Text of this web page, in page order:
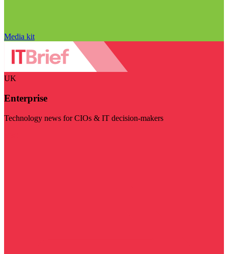
Media kit
UK
Enterprise
Technology news for CIOs & IT decision-makers